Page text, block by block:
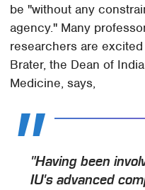
be "without any
agency." Many
researchers are
Brater, the Dean of
Medicine, says,
"Having been
IU's advanced